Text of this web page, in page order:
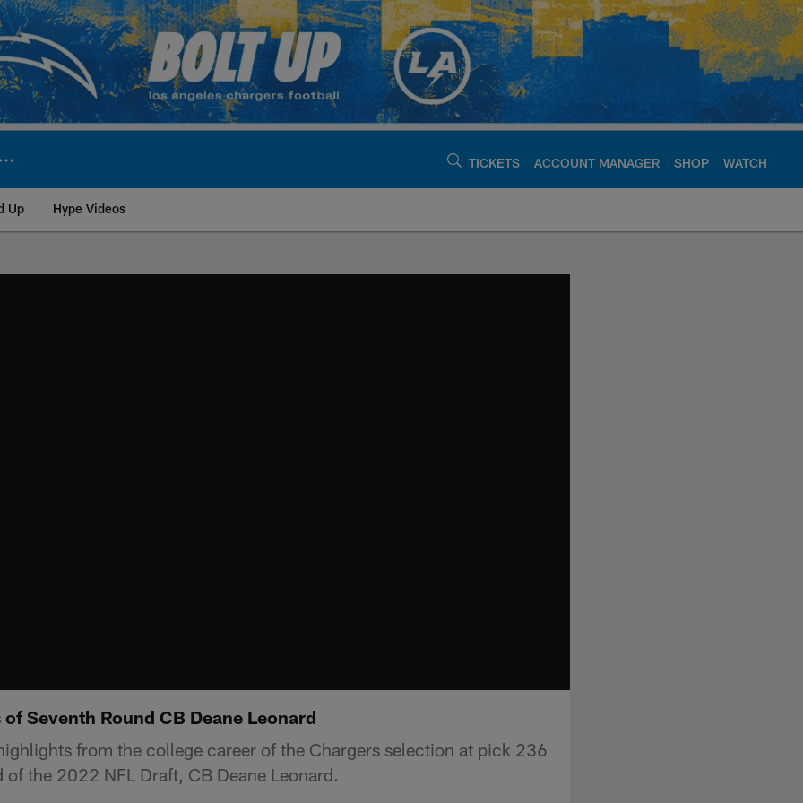
TICKETS ACCOUNT MANAGER SHOP WATCH
Up Hype Videos
Seventh Round CB Deane Leonard
from the college career of the Chargers selection at pick 236
of the 2022 NFL Draft, CB Deane Leonard.